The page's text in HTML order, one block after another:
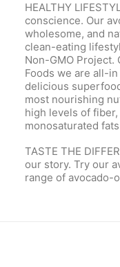
HEALTHY
conscience. Our
wholesome, and
clean-eating
Non-GMO Project.
Foods we are all-
delicious
most nourishing
high levels of
monosaturated fats
TASTE THE
our story. Try our
range of avocado-